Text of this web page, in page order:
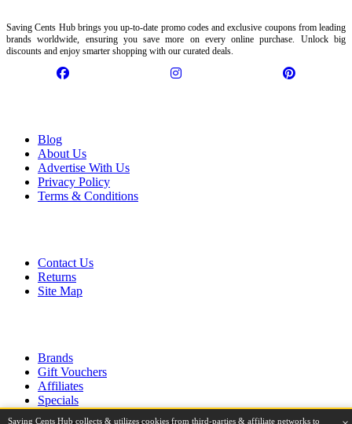
Saving Cents Hub brings you up-to-date promo codes and exclusive coupons from leading
brands worldwide, ensuring you save more on every online purchase. Unlock big
discounts and enjoy smarter shopping with our curated deals.
Blog
About Us
Advertise With Us
Privacy Policy
Terms & Conditions
Contact Us
Returns
Site Map
Brands
Gift Vouchers
Affiliates
Specials
Saving Cents Hub collects & utilizes cookies from third-parties & affiliate networks to